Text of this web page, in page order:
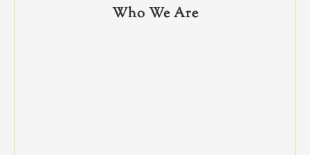
Who We Are